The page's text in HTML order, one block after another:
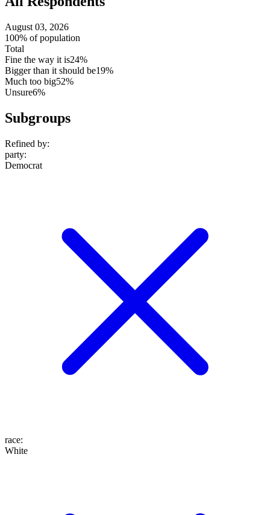
August 03, 2026
100% of population
Total
Fine the way it is24%
Bigger than it should be19%
Much too big52%
Unsure6%
Subgroups
Refined by:
party:
Democrat
race:
White